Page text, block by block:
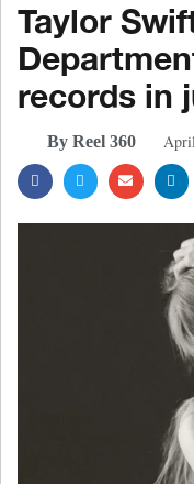
Taylor
records in
By Reel 360